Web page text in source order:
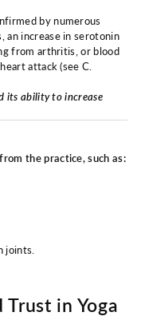
by numerous
an increase in serotonin
from arthritis, or blood
attack (see C.
its ability to increase
the practice, such as:
joints.
Trust in Yoga